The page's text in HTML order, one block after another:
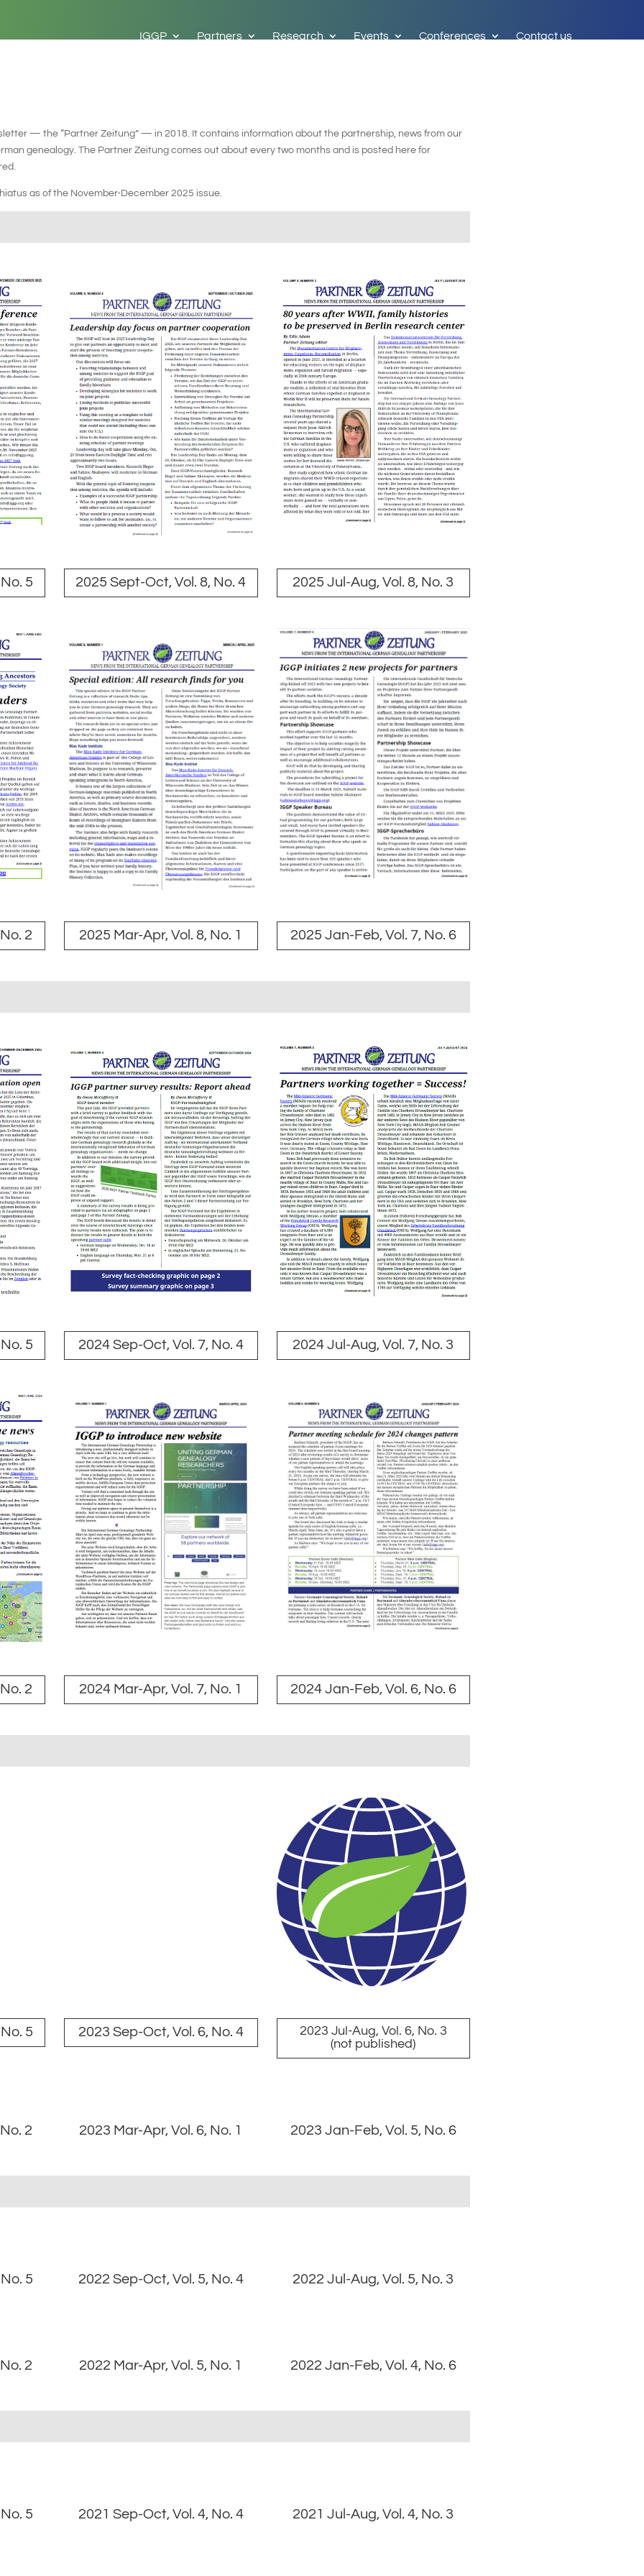
IGGP Partners Research Events Conferences Contact us
— the “Partner Zeitung” — in 2018. It contains information about the partnership, news from our
genealogy. The Partner Zeitung comes out about every two months and is posted here for
as of the November-December 2025 issue.
5 2025 Sept-Oct, Vol. 8, No. 4 2025 Jul-Aug, Vol. 8, No. 3
2 2025 Mar-Apr, Vol. 8, No. 1 2025 Jan-Feb, Vol. 7, No. 6
5 2024 Sep-Oct, Vol. 7, No. 4 2024 Jul-Aug, Vol. 7, No. 3
2 2024 Mar-Apr, Vol. 7, No. 1 2024 Jan-Feb, Vol. 6, No. 6
5 2023 Sep-Oct, Vol. 6, No. 4
2023 Jul-Aug, Vol. 6, No. 3
(not published)
2 2023 Mar-Apr, Vol. 6, No. 1 2023 Jan-Feb, Vol. 5, No. 6
5 2022 Sep-Oct, Vol. 5, No. 4 2022 Jul-Aug, Vol. 5, No. 3
2 2022 Mar-Apr, Vol. 5, No. 1 2022 Jan-Feb, Vol. 4, No. 6
5 2021 Sep-Oct, Vol. 4, No. 4 2021 Jul-Aug, Vol. 4, No. 3